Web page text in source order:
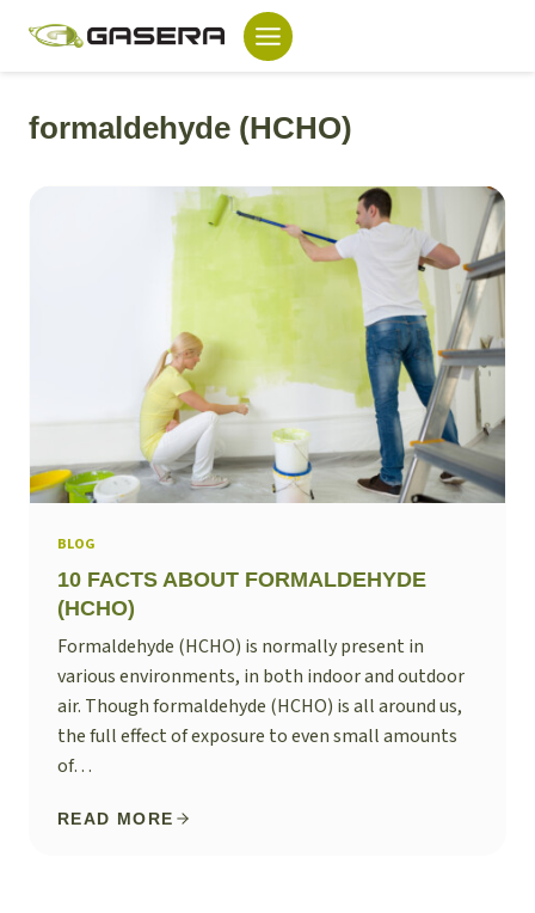
formaldehyde (HCHO)
BLOG
10 FACTS ABOUT FORMALDEHYDE
(HCHO)
Formaldehyde (HCHO) is normally present in
various environments, in both indoor and outdoor
air. Though formaldehyde (HCHO) is all around us,
the full effect of exposure to even small amounts
of…
READ MORE